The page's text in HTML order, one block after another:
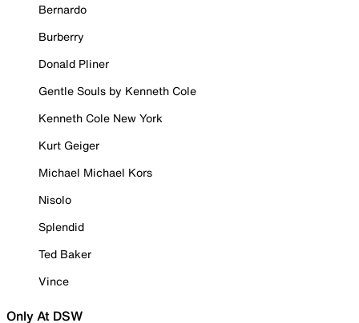
Bernardo
Burberry
Donald Pliner
Gentle Souls by Kenneth Cole
Kenneth Cole New York
Kurt Geiger
Michael Michael Kors
Nisolo
Splendid
Ted Baker
Vince
Only At DSW